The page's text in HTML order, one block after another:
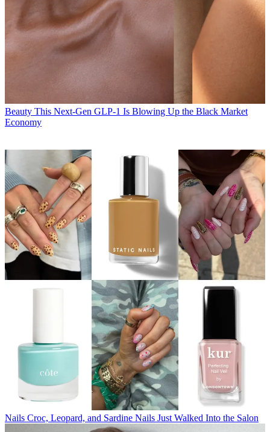
Beauty This Next-Gen GLP-1 Is Blowing Up the Black Market
Economy
Nails Croc, Leopard, and Sardine Nails Just Walked Into the Salon